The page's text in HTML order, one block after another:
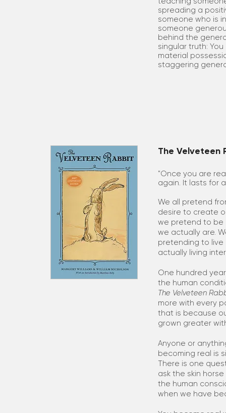
spreading a
someone who is
someone
behind the
singular truth:
material
staggering
The Velveteen
"Once you are
again. It lasts for
We all pretend
desire to create
we pretend to be
we actually are.
pretending to live
actually living
One hundred
the human
The Velveteen
more with every
that is because
grown greater
Anyone or
becoming real is
There is one
ask the skin
the human
when we have